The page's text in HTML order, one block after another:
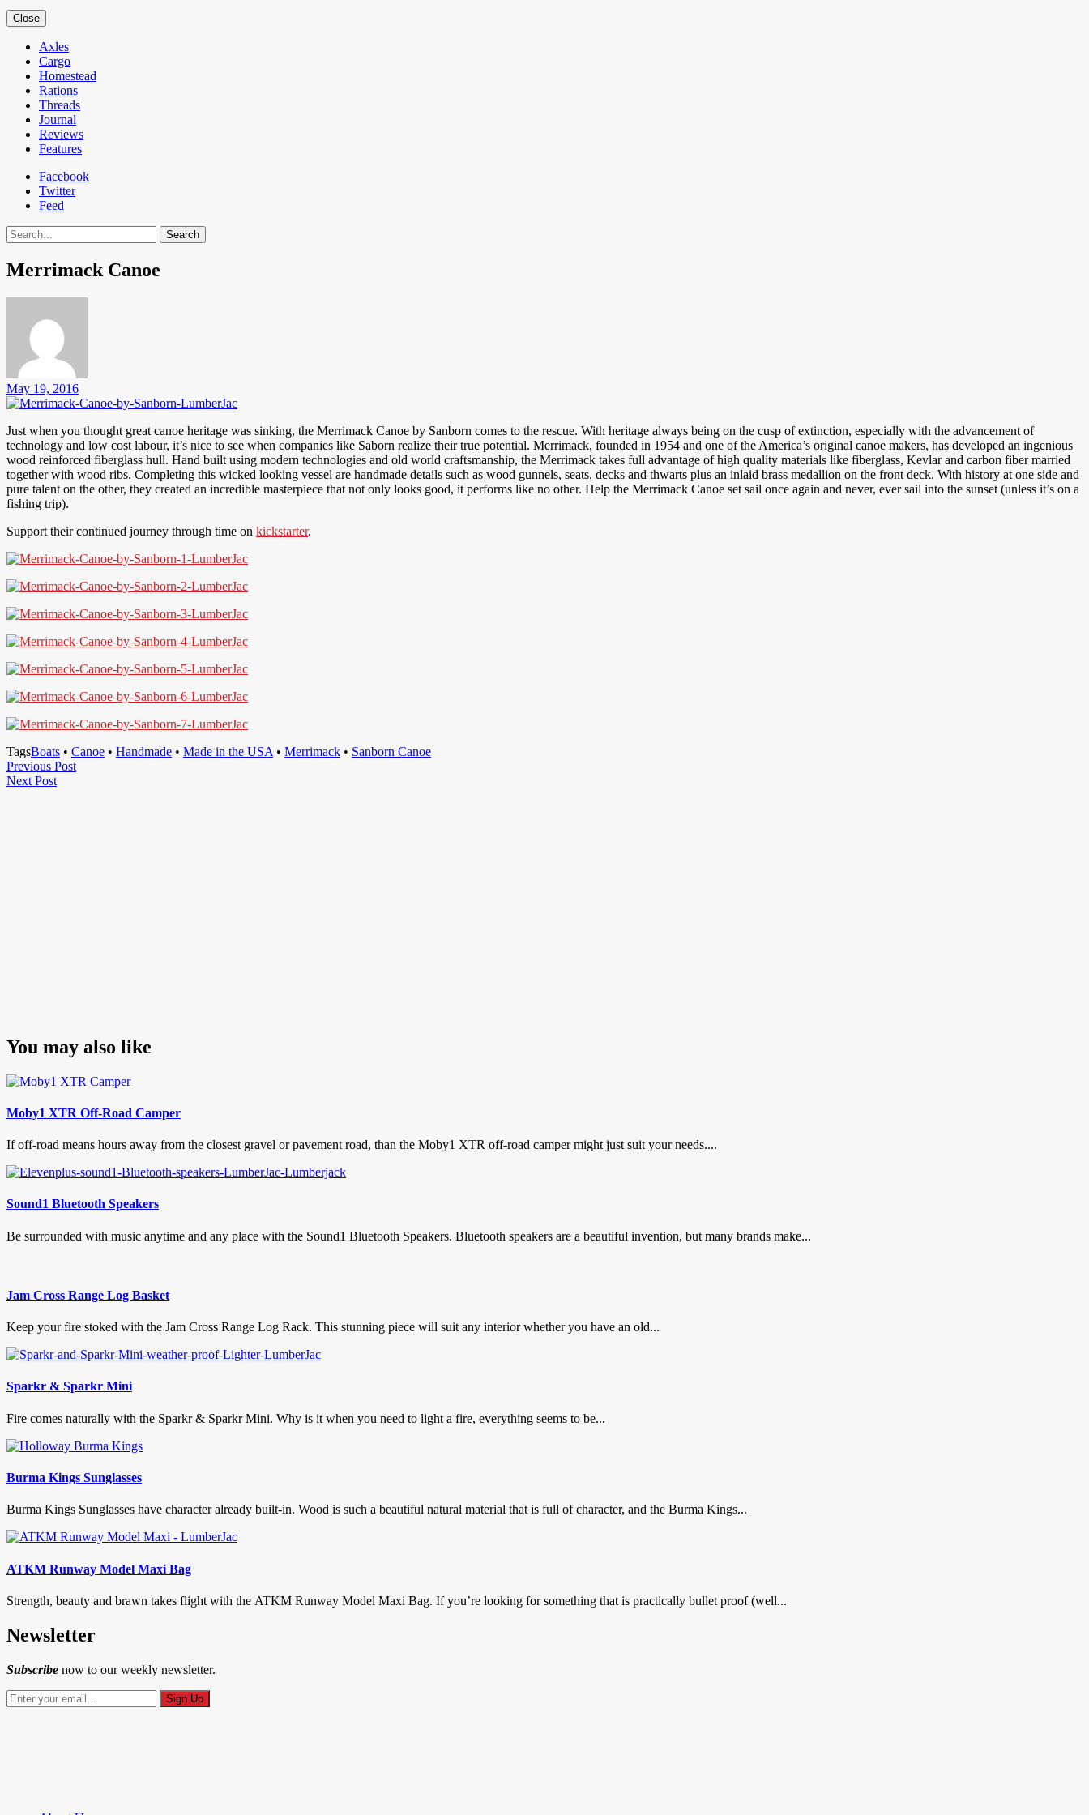
Close
Axles
Cargo
Homestead
Rations
Threads
Journal
Reviews
Features
Facebook
Twitter
Feed
Search
Merrimack Canoe
May 19, 2016
Just when you thought great canoe heritage was sinking, the Merrimack Canoe by Sanborn comes to the rescue. With heritage always being on the cusp of extinction, especially with the advancement of
technology and low cost labour, it’s nice to see when companies like Saborn realize their true potential. Merrimack, founded in 1954 and one of the America’s original canoe makers, has developed an ingenious
wood reinforced fiberglass hull. Hand built using modern technologies and old world craftsmanship, the Merrimack takes full advantage of high quality materials like fiberglass, Kevlar and carbon fiber married
together with wood ribs. Completing this wicked looking vessel are handmade details such as wood gunnels, seats, decks and thwarts plus an inlaid brass medallion on the front deck. With history at one side and
pure talent on the other, they created an incredible masterpiece that not only looks good, it performs like no other. Help the Merrimack Canoe set sail once again and never, ever sail into the sunset (unless it’s on a
fishing trip).
Support their continued journey through time on kickstarter.
TagsBoats • Canoe • Handmade • Made in the USA • Merrimack • Sanborn Canoe
Post
navigation
Previous PostPrevious
Next PostNext
You may also like
Moby1 XTR Off-Road Camper
If off-road means hours away from the closest gravel or pavement road, than the Moby1 XTR off-road camper might just suit your needs....
Sound1 Bluetooth Speakers
Be surrounded with music anytime and any place with the Sound1 Bluetooth Speakers. Bluetooth speakers are a beautiful invention, but many brands make...
Jam Cross Range Log Basket
Keep your fire stoked with the Jam Cross Range Log Rack. This stunning piece will suit any interior whether you have an old...
Sparkr & Sparkr Mini
Fire comes naturally with the Sparkr & Sparkr Mini. Why is it when you need to light a fire, everything seems to be...
Burma Kings Sunglasses
Burma Kings Sunglasses have character already built-in. Wood is such a beautiful natural material that is full of character, and the Burma Kings...
ATKM Runway Model Maxi Bag
Strength, beauty and brawn takes flight with the ATKM Runway Model Maxi Bag. If you’re looking for something that is practically bullet proof (well...
Newsletter
Subscribe now to our weekly newsletter.